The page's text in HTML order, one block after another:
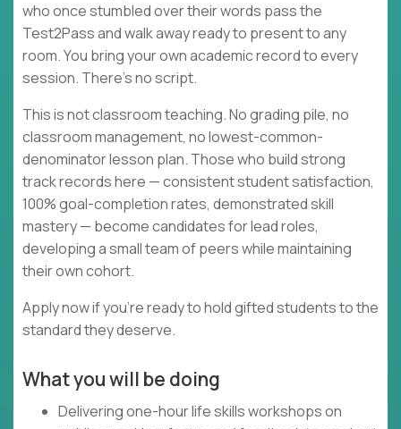
who once stumbled over their words pass the
Test2Pass and walk away ready to present to any
room. You bring your own academic record to every
session. There's no script.
This is not classroom teaching. No grading pile, no
classroom management, no lowest-common-
denominator lesson plan. Those who build strong
track records here — consistent student satisfaction,
100% goal-completion rates, demonstrated skill
mastery — become candidates for lead roles,
developing a small team of peers while maintaining
their own cohort.
Apply now if you're ready to hold gifted students to the
standard they deserve.
What you will be doing
Delivering one-hour life skills workshops on